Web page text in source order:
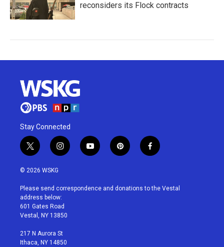
reconsiders its Flock contracts
Stay Connected
t
w
i
t
e
r
i
n
a
g
r
a
y
o
u
p
i
e
f
a
b
© 2026 WSKG
Please send correspondence and donations to the Vestal
address below:
601 Gates Road
Vestal, NY 13850
217 N Aurora St
Ithaca, NY 14850